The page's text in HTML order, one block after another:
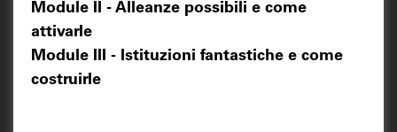
Module II - Alleanze possibili e come
attivarle
Module III - Istituzioni fantastiche e come
costruirle